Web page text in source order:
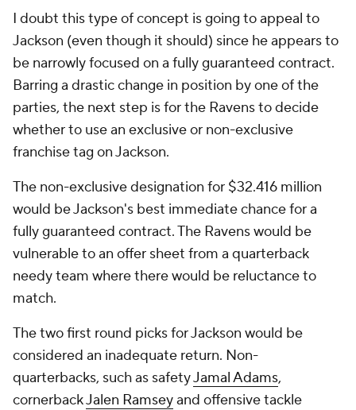
I doubt this type of concept is going to appeal to
Jackson (even though it should) since he appears to
be narrowly focused on a fully guaranteed contract.
Barring a drastic change in position by one of the
parties, the next step is for the Ravens to decide
whether to use an exclusive or non-exclusive
franchise tag on Jackson.
The non-exclusive designation for $32.416 million
would be Jackson's best immediate chance for a
fully guaranteed contract. The Ravens would be
vulnerable to an offer sheet from a quarterback
needy team where there would be reluctance to
match.
The two first round picks for Jackson would be
considered an inadequate return. Non-
quarterbacks, such as safetyJamal Adams,
cornerbackJalen Ramseyand offensive tackle